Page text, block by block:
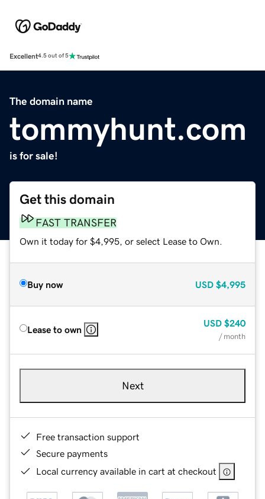
Excellent4.5 out of 5
The domain name
tommyhunt.com
is for sale!
Get this domain
FAST TRANSFER
Own it today for $4,995, or select Lease to Own.
Buy now USD $4,995
Lease to own
USD $240
/ month
Next
Free transaction support
Secure payments
Local currency available in cart at checkout